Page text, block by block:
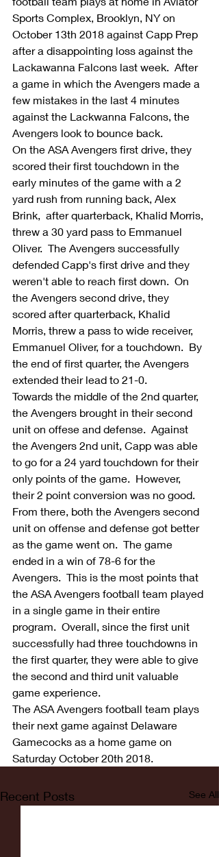
Sports Complex, Brooklyn, NY on
October 13th 2018 against Capp Prep
after a disappointing loss against the
Lackawanna Falcons last week.  After
a game in which the Avengers made a
few mistakes in the last 4 minutes
against the Lackwanna Falcons, the
Avengers look to bounce back.
On the ASA Avengers first drive, they
scored their first touchdown in the
early minutes of the game with a 2
yard rush from running back, Alex
Brink,  after quarterback, Khalid Morris,
threw a 30 yard pass to Emmanuel
Oliver.  The Avengers successfully
defended Capp's first drive and they
weren't able to reach first down.  On
the Avengers second drive, they
scored after quarterback, Khalid
Morris, threw a pass to wide receiver,
Emmanuel Oliver, for a touchdown.  By
the end of first quarter, the Avengers
extended their lead to 21-0.
Towards the middle of the 2nd quarter,
the Avengers brought in their second
unit on offese and defense.  Against
the Avengers 2nd unit, Capp was able
to go for a 24 yard touchdown for their
only points of the game.  However,
their 2 point conversion was no good.
From there, both the Avengers second
unit on offense and defense got better
as the game went on.  The game
ended in a win of 78-6 for the
Avengers.  This is the most points that
the ASA Avengers football team played
in a single game in their entire
program.  Overall, since the first unit
successfully had three touchdowns in
the first quarter, they were able to give
the second and third unit valuable
game experience.
The ASA Avengers football team plays
their next game against Delaware
Gamecocks as a home game on
Saturday October 20th 2018.
Recent Posts See All